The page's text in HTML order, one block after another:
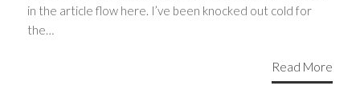
in the article flow here. I’ve been knocked out cold for
the…
Read More